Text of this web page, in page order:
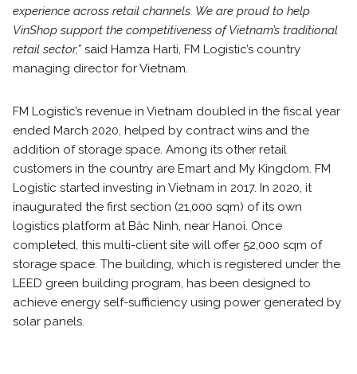
experience across retail channels. We are proud to help
VinShop support the competitiveness of Vietnam’s traditional
retail sector,” said Hamza Harti, FM Logistic’s country
managing director for Vietnam.
FM Logistic’s revenue in Vietnam doubled in the fiscal year
ended March 2020, helped by contract wins and the
addition of storage space. Among its other retail
customers in the country are Emart and My Kingdom. FM
Logistic started investing in Vietnam in 2017. In 2020, it
inaugurated the first section (21,000 sqm) of its own
logistics platform at Băc Ninh, near Hanoi. Once
completed, this multi-client site will offer 52,000 sqm of
storage space. The building, which is registered under the
LEED green building program, has been designed to
achieve energy self-sufficiency using power generated by
solar panels.